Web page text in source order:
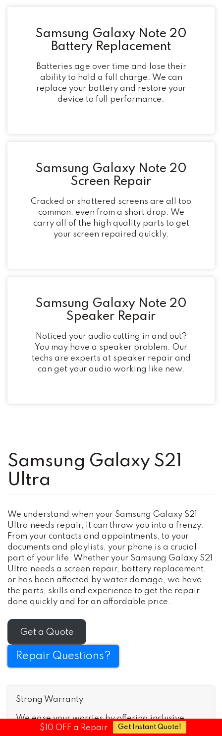
Samsung Galaxy Note 20
Battery Replacement
Batteries age over time and lose their
ability to hold a full charge. We can
replace your battery and restore your
device to full performance.
Samsung Galaxy Note 20
Screen Repair
Cracked or shattered screens are all too
common, even from a short drop. We
carry all of the high quality parts to get
your screen repaired quickly.
Samsung Galaxy Note 20
Speaker Repair
Noticed your audio cutting in and out?
You may have a speaker problem. Our
techs are experts at speaker repair and
can get your audio working like new.
Samsung Galaxy S21
Ultra
We understand when your Samsung Galaxy S21
Ultra needs repair, it can throw you into a frenzy.
From your contacts and appointments, to your
documents and playlists, your phone is a crucial
part of your life. Whether your Samsung Galaxy S21
Ultra needs a screen repair, battery replacement,
or has been affected by water damage, we have
the parts, skills and experience to get the repair
done quickly and for an affordable price.
Get a Quote
Repair Questions?
Strong Warranty
We ease your worries by offering inclusive
warranties that’ll cover issues after we fix your
$10 OFF a Repair Get Instant Quote!